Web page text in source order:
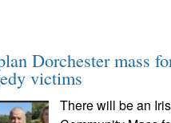
Dorchester mass
victims
There will be an